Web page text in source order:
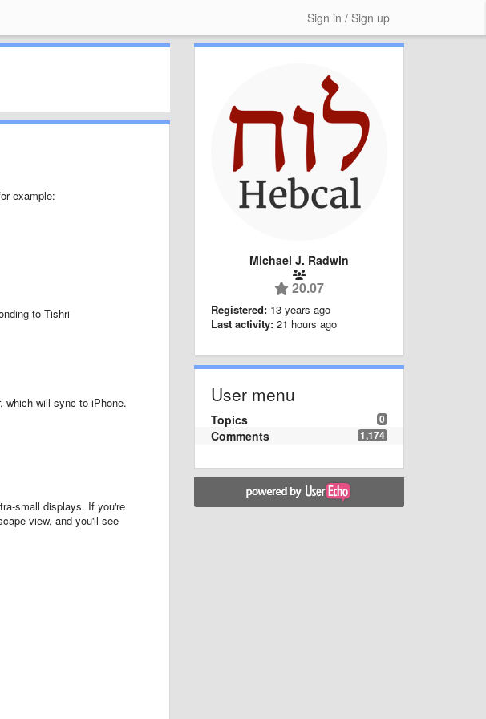
Sign in / Sign up
example:
to Tishri
which will sync to iPhone.
small displays. If you're
view, and you'll see
Michael J. Radwin
20.07
Registered: 13 years ago
Last activity: 21 hours ago
User menu
0
Topics
1,174
Comments